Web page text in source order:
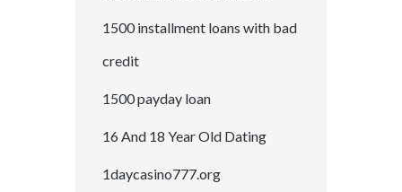
1500 installment loans with bad
credit
1500 payday loan
16 And 18 Year Old Dating
1daycasino777.org